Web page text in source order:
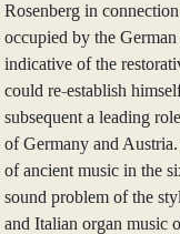
Rosenberg in
occupied by the
indicative of the
could re-establish
subsequent a leading
of Germany and
of ancient music in the
sound problem of the
and Italian organ music